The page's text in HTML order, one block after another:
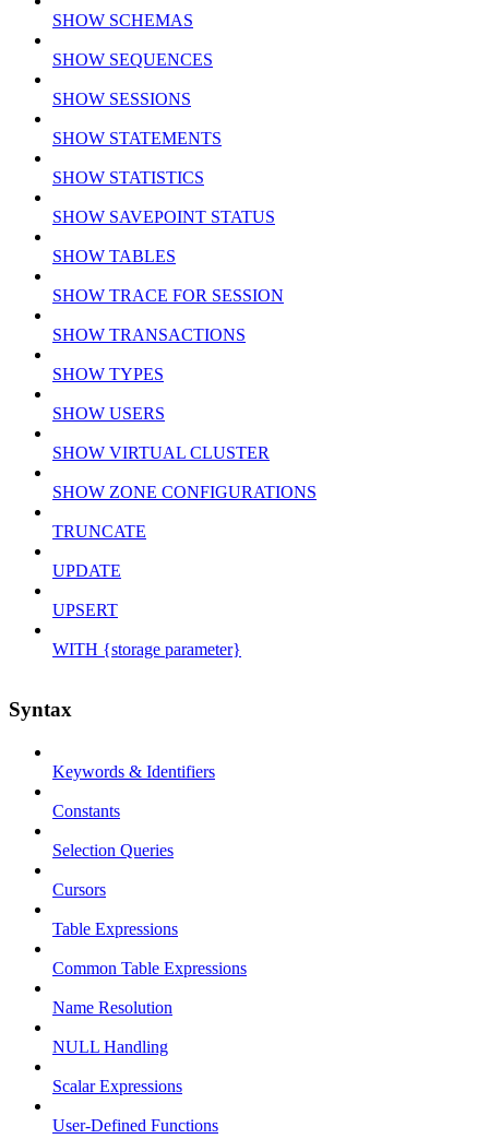
SHOW SCHEMAS
SHOW SEQUENCES
SHOW SESSIONS
SHOW STATEMENTS
SHOW STATISTICS
SHOW SAVEPOINT STATUS
SHOW TABLES
SHOW TRACE FOR SESSION
SHOW TRANSACTIONS
SHOW TYPES
SHOW USERS
SHOW VIRTUAL CLUSTER
SHOW ZONE CONFIGURATIONS
TRUNCATE
UPDATE
UPSERT
WITH {storage parameter}
Syntax
Keywords & Identifiers
Constants
Selection Queries
Cursors
Table Expressions
Common Table Expressions
Name Resolution
NULL Handling
Scalar Expressions
User-Defined Functions